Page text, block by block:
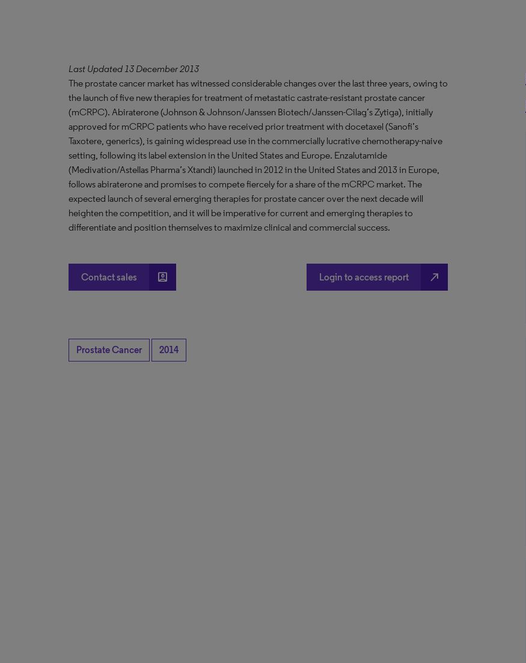
Last Updated 13 December 2013
The prostate cancer market has witnessed considerable changes over the last three years, owing to
the launch of five new therapies for treatment of metastatic castrate-resistant prostate cancer
(mCRPC). Abiraterone (Johnson & Johnson/Janssen Biotech/Janssen-Cilag’s Zytiga), initially
approved for mCRPC patients who have received prior treatment with docetaxel (Sanofi’s
Taxotere, generics), is gaining widespread use in the commercially lucrative chemotherapy-naive
setting, following its label extension in the United States and Europe. Enzalutamide
(Medivation/Astellas Pharma’s Xtandi) launched in 2012 in the United States and 2013 in Europe,
follows abiraterone and promises to compete fiercely for a share of the mCRPC market. The
expected launch of several emerging therapies for prostate cancer over the next decade will
heighten the competition, and it will be imperative for current and emerging therapies to
differentiate and position themselves to maximize clinical and commercial success.
Contact sales account_box Login to access report north_east
Prostate Cancer 2014